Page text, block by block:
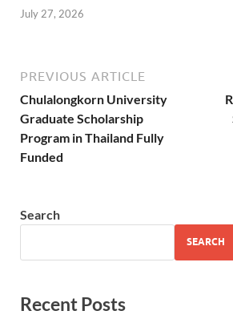
July 27, 2026
PREVIOUS ARTICLE
Chulalongkorn University
Graduate Scholarship
Program in Thailand Fully
Funded
Search
SEARCH
Recent Posts